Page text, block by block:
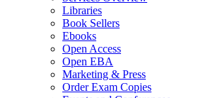
Libraries
Book Sellers
Ebooks
Open Access
Open EBA
Marketing & Press
Order Exam Copies